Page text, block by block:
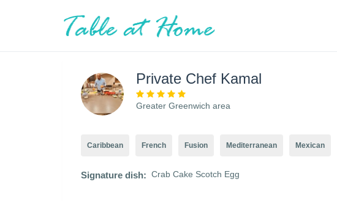
Private Chef Kamal
Greater Greenwich area
Caribbean French Fusion Mediterranean Mexican
Signature dish: Crab Cake Scotch Egg